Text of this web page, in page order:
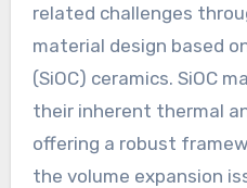
related challenges
material design based
(SiOC) ceramics. SiOC
their inherent thermal
offering a robust
the volume expansion